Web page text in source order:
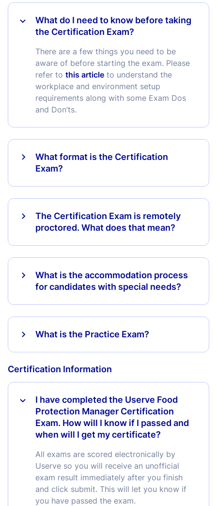
What do I need to know before taking
the Certification Exam?
There are a few things you need to be
aware of before starting the exam. Please
refer to this article to understand the
workplace and environment setup
requirements along with some Exam Dos
and Don’ts.
What format is the Certification
Exam?
The Certification Exam is remotely
proctored. What does that mean?
What is the accommodation process
for candidates with special needs?
What is the Practice Exam?
Certification Information
I have completed the Userve Food
Protection Manager Certification
Exam. How will I know if I passed and
when will I get my certificate?
All exams are scored electronically by
Userve so you will receive an unofficial
exam result immediately after you finish
and click submit. This will let you know if
you have passed the exam.